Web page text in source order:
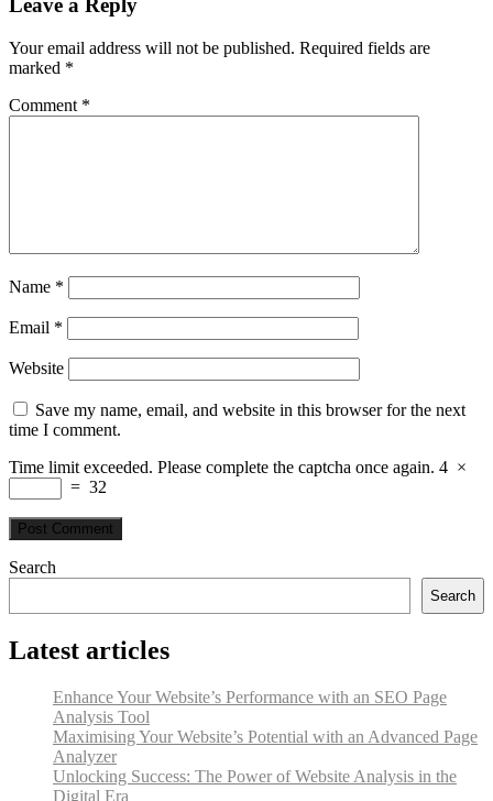
Leave a Reply
Your email address will not be published. Required fields are
marked *
Comment *
Name *
Email *
Website
Save my name, email, and website in this browser for the next
time I comment.
Time limit exceeded. Please complete the captcha once again. 4 ×
= 32
Search
Search
Latest articles
Enhance Your Website’s Performance with an SEO Page
Analysis Tool
Maximising Your Website’s Potential with an Advanced Page
Analyzer
Unlocking Success: The Power of Website Analysis in the
Digital Era